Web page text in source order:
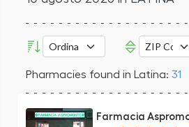
Pharmacies found in Latina: 31
Farmacia